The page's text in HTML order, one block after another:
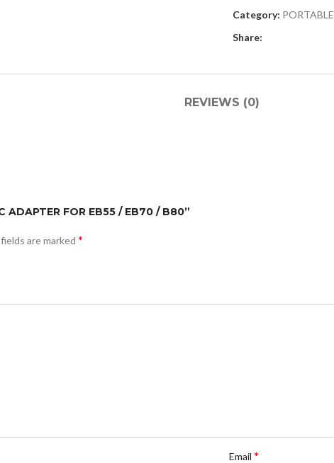
Category:
Share:
REVIEWS (0)
FOR EB55 / EB70 / B80”
are marked *
Email *